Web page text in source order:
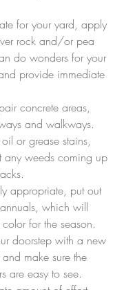
for your yard, apply
rock and/or pea
do wonders for your
provide immediate
concrete areas,
and walkways.
or grease stains,
any weeds coming up
appropriate, put out
which will
for the season.
doorstep with a new
make sure the
are easy to see.